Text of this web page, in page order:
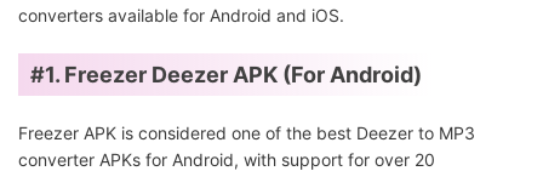
converters available for Android and iOS.
#1. Freezer Deezer APK (For Android)
Freezer APK is considered one of the best Deezer to MP3
converter APKs for Android, with support for over 20